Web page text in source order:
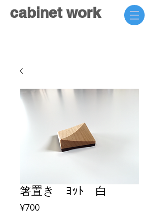
cabinet work
箸置き ﾖｯﾄ 白
¥700Price